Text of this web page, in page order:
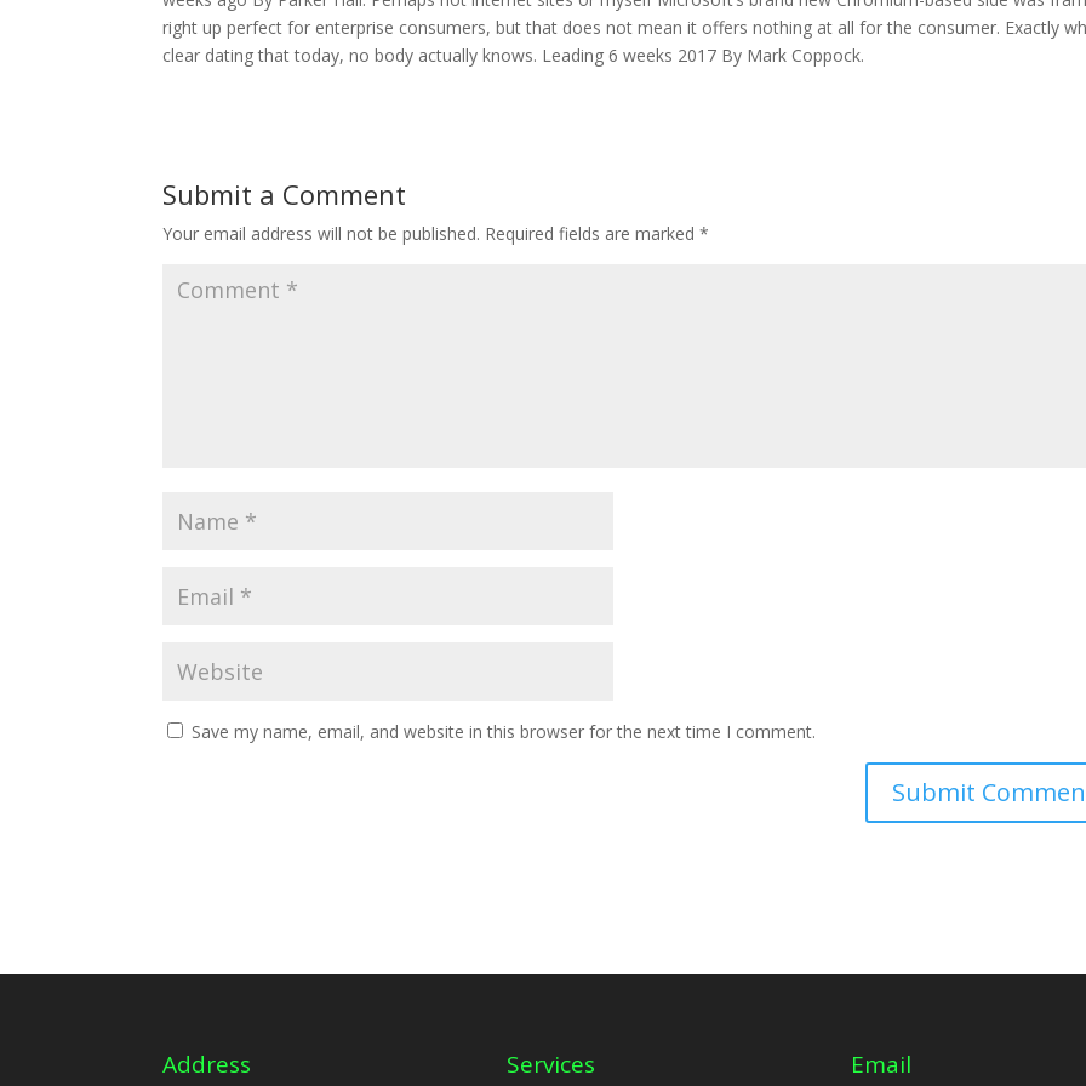
right up perfect for enterprise consumers, but that does not mean it offers nothing at all for the consumer. Exactly
clear dating that today, no body actually knows. Leading 6 weeks 2017 By Mark Coppock.
Submit a Comment
Your email address will not be published. Required fields are marked*
Save my name, email, and website in this browser for the next time I comment.
Address Services Email